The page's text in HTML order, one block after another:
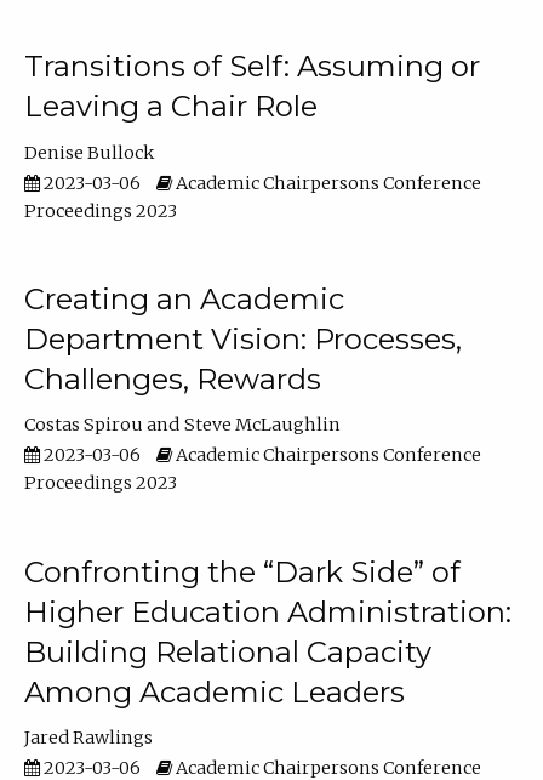
Transitions of Self: Assuming or
Leaving a Chair Role
Denise Bullock
2023-03-06
Academic Chairpersons Conference
Proceedings 2023
Creating an Academic
Department Vision: Processes,
Challenges, Rewards
Costas Spirou
Steve McLaughlin
2023-03-06
Academic Chairpersons Conference
Proceedings 2023
Confronting the “Dark Side” of
Higher Education Administration:
Building Relational Capacity
Among Academic Leaders
Jared Rawlings
2023-03-06
Academic Chairpersons Conference